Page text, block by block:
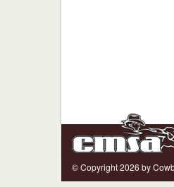
© Copyright 2026 by